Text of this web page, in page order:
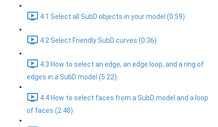
4.1 Select all SubD objects in your model (0:59)
4.2 Select Friendly SubD curves (0:36)
4.3 How to select an edge, an edge loop, and a ring of
edges in a SubD model (5:22)
4.4 How to select faces from a SubD model and a loop
of faces (2:48)